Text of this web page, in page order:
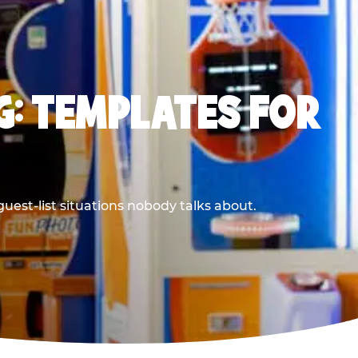
TEMPLATES FOR
list situations nobody talks about.